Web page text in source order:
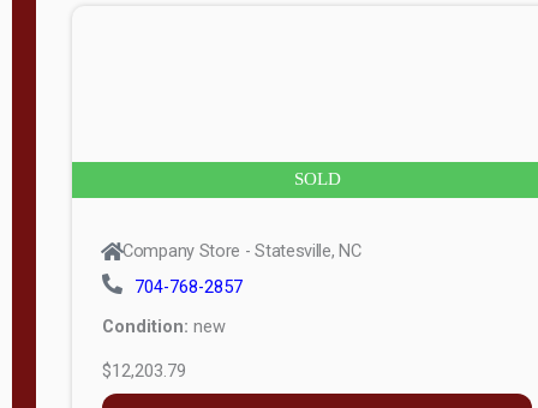
SOLD
Company Store - Statesville, NC
704-768-2857
Condition: new
$12,203.79